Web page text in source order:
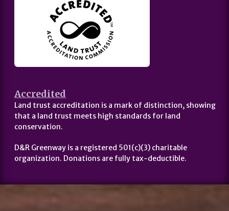
Accredited
Land trust accreditation is a mark of distinction, showing
that a land trust meets high standards for land
conservation.
D&R Greenway is a registered 501(c)(3) charitable
organization. Donations are fully tax-deductible.